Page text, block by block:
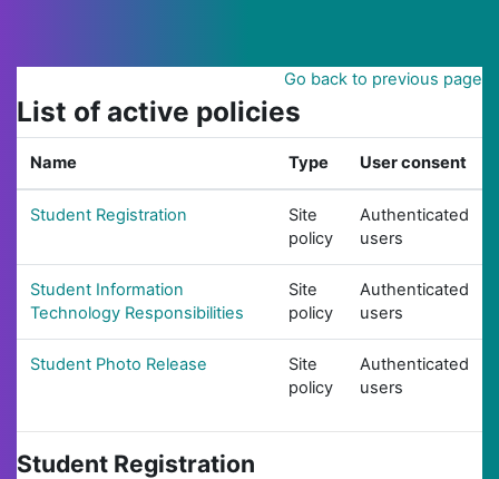
Go back to previous page
List of active policies
Name Type User consent
Student Registration
Site
policy
Authenticated
users
Student Information
Technology Responsibilities
Site
policy
Authenticated
users
Student Photo Release
Site
policy
Authenticated
users
Student Registration